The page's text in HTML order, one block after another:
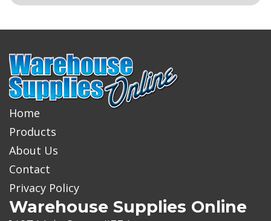
Home
Products
About Us
Contact
Privacy Policy
Warehouse Supplies Online